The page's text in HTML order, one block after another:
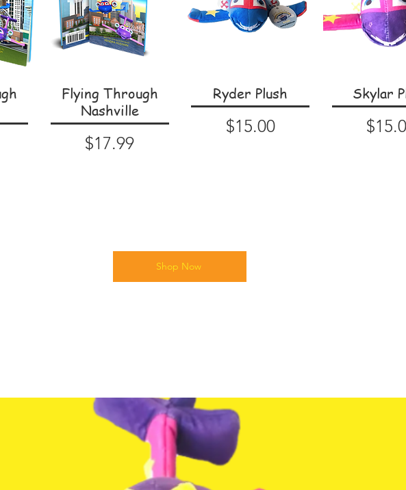
Flying Through
Nashville
Price
$17.99
Ryder Plush
Price
$15.00
Skylar
Price
Shop Now